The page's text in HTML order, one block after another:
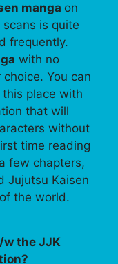
manga on
is quite
frequently.
with no
You can
place with
that will
without
time reading
few chapters,
Jujutsu Kaisen
the world.
w the JJK